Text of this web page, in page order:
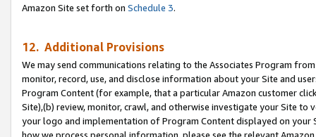
Amazon Site set forth on Schedule 3.
12. Additional Provisions
We may send communications relating to the Associates Program
monitor, record, use, and disclose information about your Site and
Program Content (for example, that a particular Amazon customer
Site),(b) review, monitor, crawl, and otherwise investigate your Site
your logo and implementation of Program Content displayed on